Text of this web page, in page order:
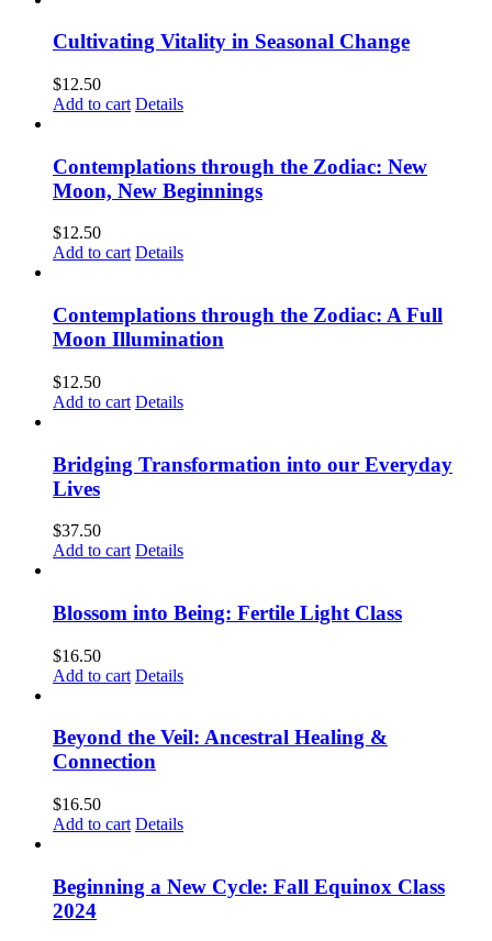
Cultivating Vitality in Seasonal Change
$12.50
Add to cart Details
Contemplations through the Zodiac: New
Moon, New Beginnings
$12.50
Add to cart Details
Contemplations through the Zodiac: A Full
Moon Illumination
$12.50
Add to cart Details
Bridging Transformation into our Everyday
Lives
$37.50
Add to cart Details
Blossom into Being: Fertile Light Class
$16.50
Add to cart Details
Beyond the Veil: Ancestral Healing &
Connection
$16.50
Add to cart Details
Beginning a New Cycle: Fall Equinox Class
2024